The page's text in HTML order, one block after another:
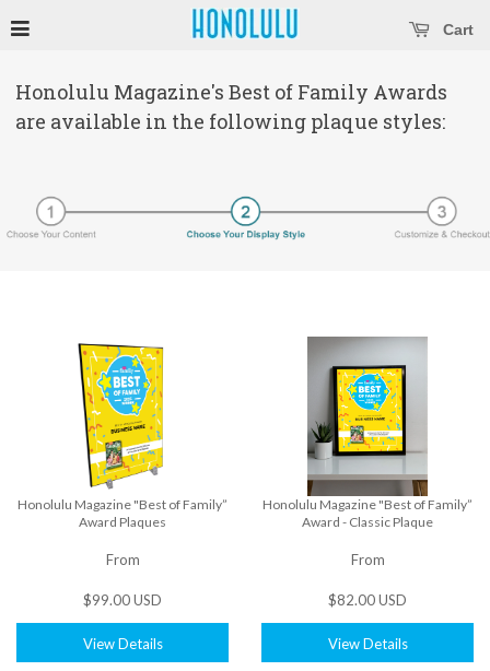
Cart
Open main menu
main menu
Honolulu Magazine's Best of Family Awards
are available in the following plaque styles:
Honolulu Magazine "Best of Family”
Award Plaques
From
$99.00 USD
View Details
Honolulu Magazine "Best of Family”
Award - Classic Plaque
From
$82.00 USD
View Details